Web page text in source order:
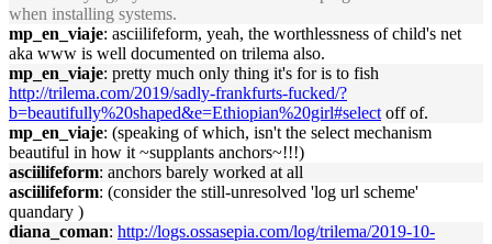
when installing systems.
mp_en_viaje: asciilifeform, yeah, the worthlessness of child's net
aka www is well documented on trilema also.
mp_en_viaje: pretty much only thing it's for is to fish
http://trilema.com/2019/sadly-frankfurts-fucked/?
b=beautifully%20shaped&e=Ethiopian%20girl#select off of.
mp_en_viaje: (speaking of which, isn't the select mechanism
beautiful in how it ~supplants anchors~!!!)
asciilifeform: anchors barely worked at all
asciilifeform: (consider the still-unresolved 'log url scheme'
quandary )
diana_coman: http://logs.ossasepia.com/log/trilema/2019-10-